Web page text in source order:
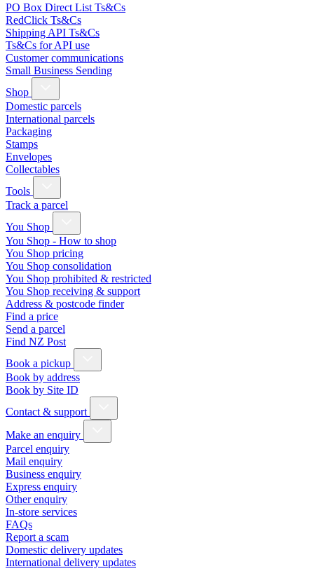
PO Box Direct List Ts&Cs
RedClick Ts&Cs
Shipping API Ts&Cs
Ts&Cs for API use
Customer communications
Small Business Sending
Shop
Domestic parcels
International parcels
Packaging
Stamps
Envelopes
Collectables
Tools
Track a parcel
You Shop
You Shop - How to shop
You Shop pricing
You Shop consolidation
You Shop prohibited & restricted
You Shop receiving & support
Address & postcode finder
Find a price
Send a parcel
Find NZ Post
Book a pickup
Book by address
Book by Site ID
Contact & support
Make an enquiry
Parcel enquiry
Mail enquiry
Business enquiry
Express enquiry
Other enquiry
In-store services
FAQs
Report a scam
Domestic delivery updates
International delivery updates